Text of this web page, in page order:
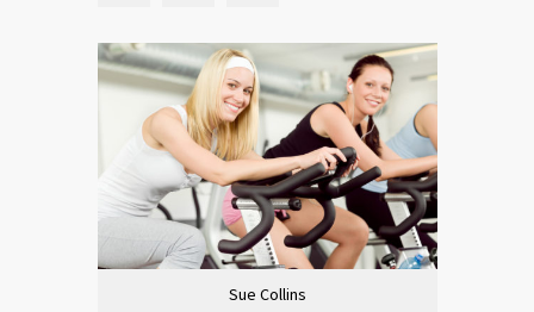
Sue Collins